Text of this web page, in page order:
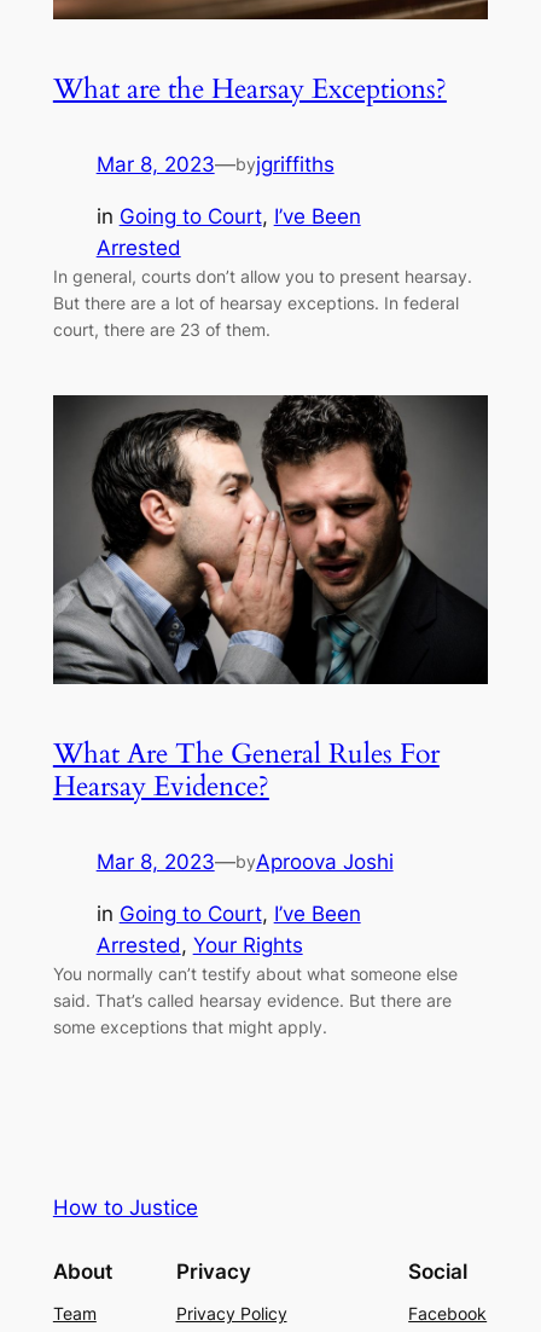
What are the Hearsay Exceptions?
Mar 8, 2023—byjgriffiths
in Going to Court, I’ve Been
Arrested
In general, courts don’t allow you to present hearsay.
But there are a lot of hearsay exceptions. In federal
court, there are 23 of them.
What Are The General Rules For
Hearsay Evidence?
Mar 8, 2023—byAproova Joshi
in Going to Court, I’ve Been
Arrested, Your Rights
You normally can’t testify about what someone else
said. That’s called hearsay evidence. But there are
some exceptions that might apply.
How to Justice
About
Team
Privacy
Privacy Policy
Social
Facebook